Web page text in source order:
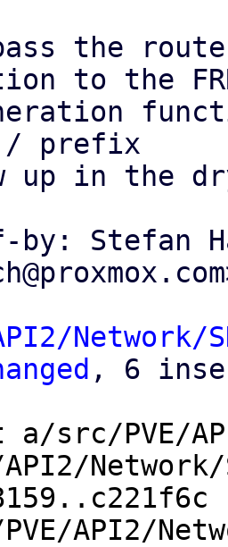
pass the
to the
/ prefix
up in the
by: Stefan
Network/
, 6
src/PVE/
Network/
API2/